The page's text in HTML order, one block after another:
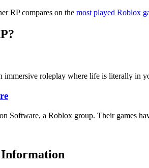
RP compares on the most played Roblox
roleplay where life is literally in
Software, a Roblox group. Their games
Information